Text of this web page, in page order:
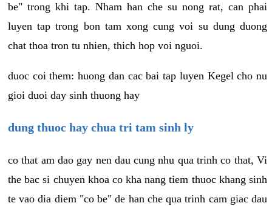
be" trong khi tap. Nham han che su nong rat, can phai
luyen tap trong bon tam xong cung voi su dung duong
chat thoa tron tu nhien, thich hop voi nguoi.
duoc coi them: huong dan cac bai tap luyen Kegel cho nu
gioi duoi day sinh thuong hay
dung thuoc hay chua tri tam sinh ly
co that am dao gay nen dau cung nhu qua trinh co that, Vi
the bac si chuyen khoa co kha nang tiem thuoc khang sinh
te vao dia diem "co be" de han che qua trinh cam giac dau